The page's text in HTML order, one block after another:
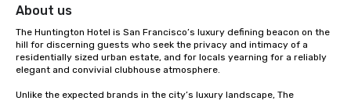
About us
The Huntington Hotel is San Francisco’s luxury defining beacon on the
hill for discerning guests who seek the privacy and intimacy of a
residentially sized urban estate, and for locals yearning for a reliably
elegant and convivial clubhouse atmosphere.
Unlike the expected brands in the city’s luxury landscape, The